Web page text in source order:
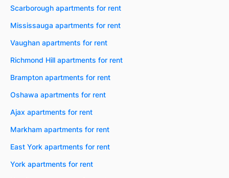
Scarborough apartments for rent
Mississauga apartments for rent
Vaughan apartments for rent
Richmond Hill apartments for rent
Brampton apartments for rent
Oshawa apartments for rent
Ajax apartments for rent
Markham apartments for rent
East York apartments for rent
York apartments for rent